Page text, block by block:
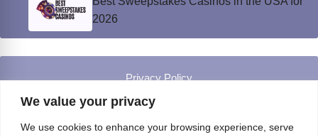
We value your privacy
We use cookies to enhance your browsing experience, serve
2026
Privacy Policy